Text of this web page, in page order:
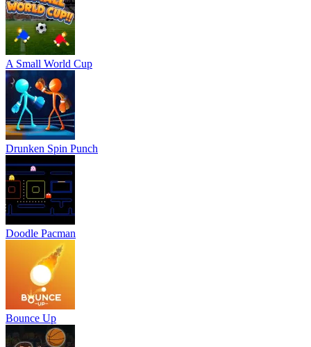
A Small World Cup
Drunken Spin Punch
Doodle Pacman
Bounce Up